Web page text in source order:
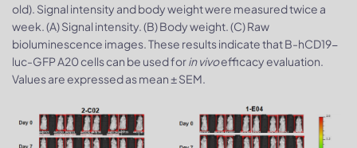
old). Signal intensity and body weight were measured twice a
week. (A) Signal intensity. (B) Body weight. (C) Raw
bioluminescence images. These results indicate that B-hCD19-
luc-GFP A20 cells can be used forin vivoefficacy evaluation.
Values are expressed as mean ± SEM.